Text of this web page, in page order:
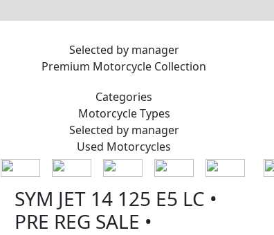
Selected by manager
Premium Motorcycle Collection
Categories
MotorcycleTypes
Selected by manager
Used Motorcycles
SYM JET 14 125 E5 LC •
PRE REG SALE •